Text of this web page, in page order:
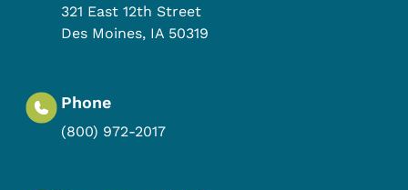
321 East 12th Street
Des Moines, IA 50319
Phone
(800) 972-2017